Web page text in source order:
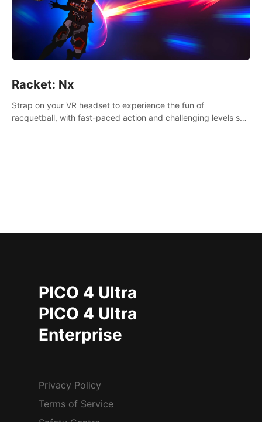
Racket: Nx
Strap on your VR headset to experience the fun of
racquetball, with fast-paced action and challenging levels set
PICO 4 Ultra
PICO 4 Ultra
Enterprise
Privacy Policy
Terms of Service